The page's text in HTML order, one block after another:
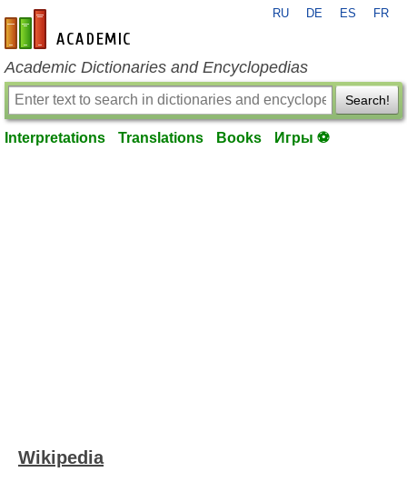
en-academic.com
RU DE ES FR
Academic Dictionaries and Encyclopedias
Search!
Interpretations Translations Books Игры ⚽
Wikipedia